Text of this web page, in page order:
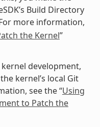
Build Directory
more information,
the Kernel”
development,
kernel’s local Git
see the “Using
to Patch the